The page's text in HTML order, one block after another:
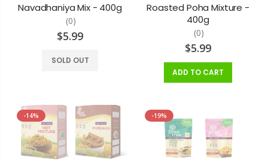
Navadhaniya Mix - 400g
(0)
$5.99
SOLD OUT
Roasted Poha Mixture -
400g
(0)
$5.99
ADD TO CART
-14% -19%